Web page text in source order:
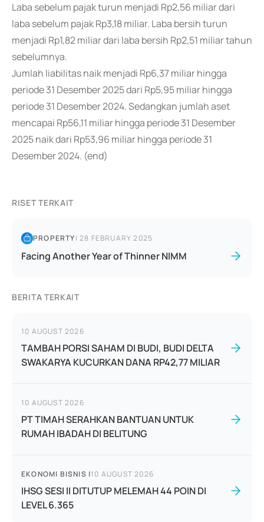
Laba sebelum pajak turun menjadi Rp2,56 miliar dari
laba sebelum pajak Rp3,18 miliar. Laba bersih turun
menjadi Rp1,82 miliar dari laba bersih Rp2,51 miliar tahun
sebelumnya.
Jumlah liabilitas naik menjadi Rp6,37 miliar hingga
periode 31 Desember 2025 dari Rp5,95 miliar hingga
periode 31 Desember 2024. Sedangkan jumlah aset
mencapai Rp56,11 miliar hingga periode 31 Desember
2025 naik dari Rp53,96 miliar hingga periode 31
Desember 2024. (end)
RISET TERKAIT
PROPERTY|28 FEBRUARY 2025
Facing Another Year of Thinner NIMM
BERITA TERKAIT
10 AUGUST 2026
TAMBAH PORSI SAHAM DI BUDI, BUDI DELTA
SWAKARYA KUCURKAN DANA RP42,77 MILIAR
10 AUGUST 2026
PT TIMAH SERAHKAN BANTUAN UNTUK
RUMAH IBADAH DI BELITUNG
EKONOMI BISNIS |10 AUGUST 2026
IHSG SESI II DITUTUP MELEMAH 44 POIN DI
LEVEL 6.365